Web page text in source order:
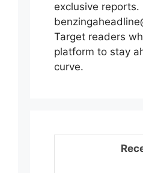
exclusive reports.
Target readers
platform to stay
curve.